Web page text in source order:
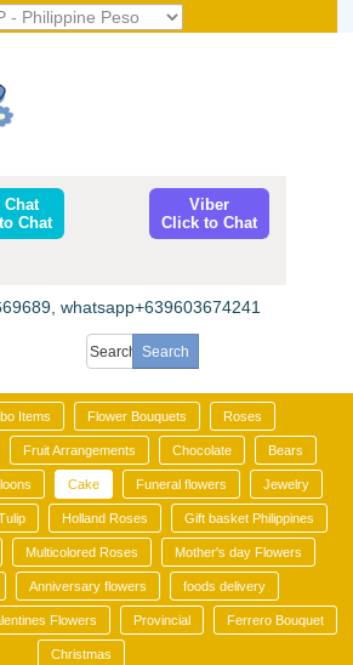
Chat
Chat
Viber
Click to Chat
whatsapp+639603674241
Items Flower Bouquets Roses
Fruit Arrangements Chocolate Bears
Cake Funeral flowers Jewelry
Holland Roses Gift basket Philippines
Multicolored Roses Mother's day Flowers
Anniversary flowers foods delivery
Flowers Provincial Ferrero Bouquet
Christmas